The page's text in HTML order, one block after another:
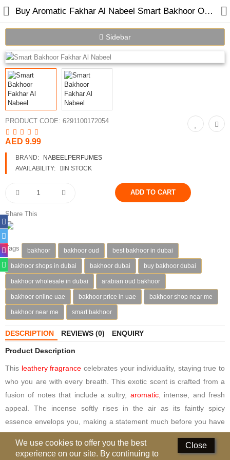
Home
Spray Perfumes
Oil Perfumes
Bakhoor
Oudh Chips
Air Freshener
Deodorants
Hand Sanitizer
Contact Us
Locations
Know More
Distributors
Compare
Languages
Currency
Buy Aromatic Fakhar Al Nabeel Smart Bakhoor Online in Dubai UAE
Sidebar
PRODUCT CODE: 6291100172054
AED 9.99
BRAND:
NABEELPERFUMES
AVAILABILITY:
IN STOCK
Share This
Tags bakhoor bakhoor oud best bakhoor in dubai
bakhoor shops in dubai bakhoor dubai buy bakhoor dubai
bakhoor wholesale in dubai arabian oud bakhoor
bakhoor online uae bakhoor price in uae bakhoor shop near me
bakhoor near me smart bakhoor
DESCRIPTION REVIEWS (0) ENQUIRY
Product Description
This leathery fragrance celebrates your individuality, staying true to
who you are with every breath. This exotic scent is crafted from a
fusion of notes that include a sultry, aromatic, intense, and fresh
appeal. The incense softly rises in the air as its faintly spicy
essence envelops you, making a statement much before you have
even spoken a word.
Taking this fresh scent a notch higher is the exotic blend of roses,
Close
We use cookies to offer you the best
experience on our site. By continuing to